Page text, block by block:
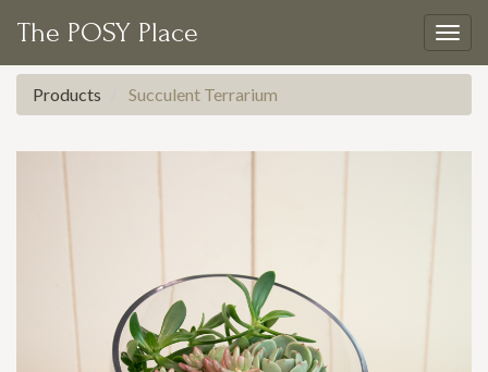
The POSY Place
Products Succulent Terrarium